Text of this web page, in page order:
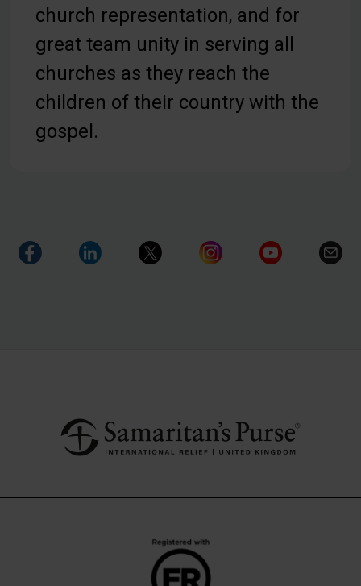
church representation, and for
great team unity in serving all
churches as they reach the
children of their country with the
gospel.